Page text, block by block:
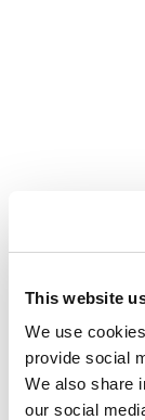
This website
We use
provide social
We also share
our social